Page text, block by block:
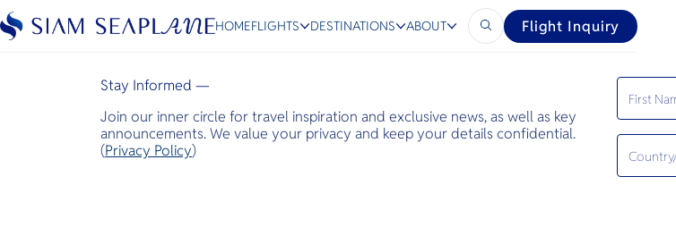
ESC
HOMEFLIGHTS DESTINATIONS ABOUT Flight Inquiry
Stay Informed —
Join our inner circle for travel inspiration and exclusive news, as well as key
announcements. We value your privacy and keep your details confidential.
(Privacy Policy)